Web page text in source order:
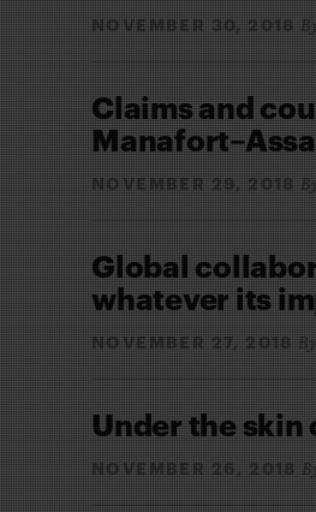
NOVEMBER 30, 2018
Claims and
NOVEMBER 29, 2018
Global
whatever its
NOVEMBER 27, 2018
Under the skin
NOVEMBER 26, 2018